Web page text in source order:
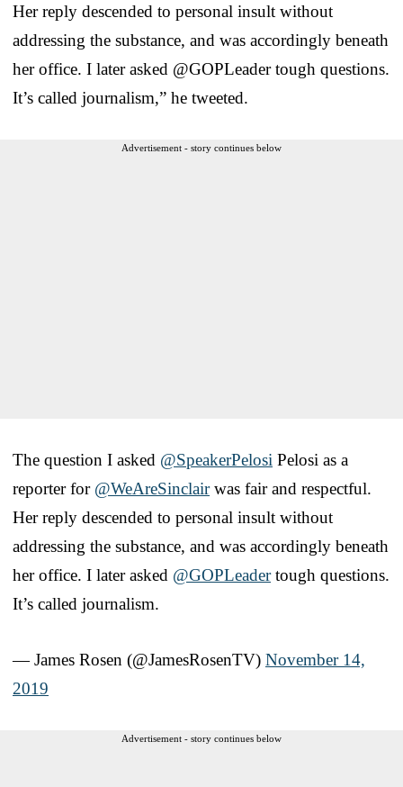
Her reply descended to personal insult without
addressing the substance, and was accordingly beneath
her office. I later asked @GOPLeader tough questions.
It’s called journalism,” he tweeted.
Advertisement - story continues below
The question I asked @SpeakerPelosi Pelosi as a
reporter for @WeAreSinclairwas fair and respectful.
Her reply descended to personal insult without
addressing the substance, and was accordingly beneath
her office. I later asked @GOPLeadertough questions.
It’s called journalism.
— James Rosen (@JamesRosenTV) November 14,
2019
Advertisement - story continues below